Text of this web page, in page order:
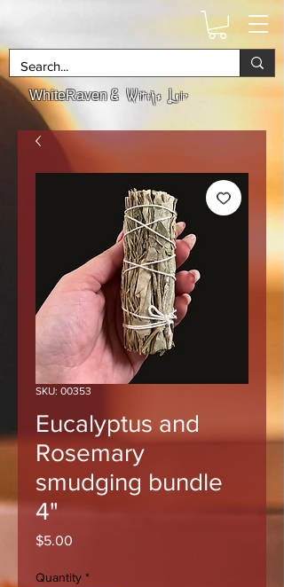
WhiteRaven& Witchs Lair
SKU: 00353
Eucalyptus and
Rosemary
smudging bundle
4"
$5.00
Quantity *